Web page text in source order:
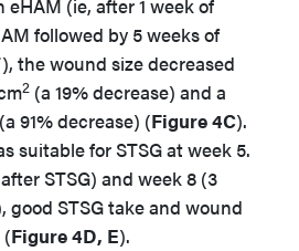
(ie, after 1 week of
followed by 5 weeks of
the wound size decreased
2 (a 19% decrease) and a
(a 91% decrease) (Figure 4C).
suitable for STSG at week 5.
STSG) and week 8 (3
good STSG take and wound
Figure 4D, E).